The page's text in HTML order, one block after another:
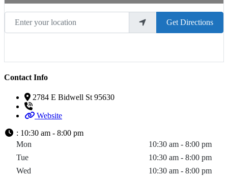
Enter your location
Get Directions
Contact Info
2784 E Bidwell St 95630
Website
: 10:30 am - 8:00 pm
Mon
10:30 am - 8:00 pm
Tue
10:30 am - 8:00 pm
Wed
10:30 am - 8:00 pm